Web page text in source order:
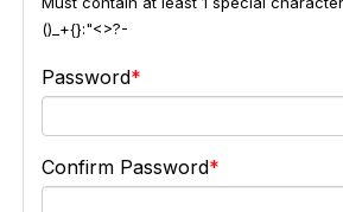
()_+{}:"<>?-
Password
Confirm Password